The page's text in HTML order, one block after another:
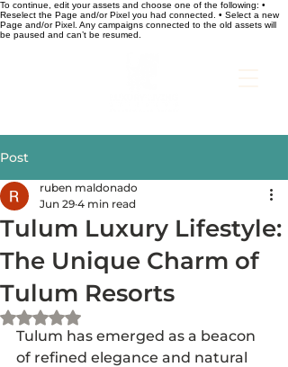
To continue, edit your assets and choose one of the following: •
Reselect the Page and/or Pixel you had connected. • Select a new
Page and/or Pixel. Any campaigns connected to the old assets will
be paused and can’t be resumed.
Post
Tulum Luxury Lifestyle:
The Unique Charm of
Tulum Resorts
ruben maldonado
Jun 29 4 min read
Rated NaN out of 5 stars.
Tulum has emerged as a beacon
of refined elegance and natural